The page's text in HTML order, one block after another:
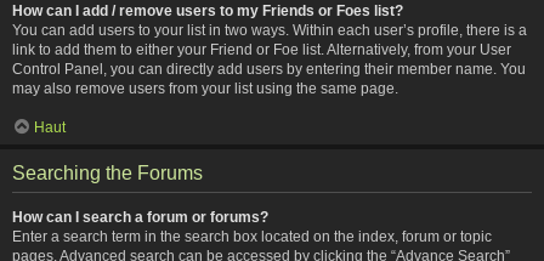
How can I add / remove users to my Friends or Foes list?
You can add users to your list in two ways. Within each user’s profile, there is a
link to add them to either your Friend or Foe list. Alternatively, from your User
Control Panel, you can directly add users by entering their member name. You
may also remove users from your list using the same page.
Haut
Searching the Forums
How can I search a forum or forums?
Enter a search term in the search box located on the index, forum or topic
pages. Advanced search can be accessed by clicking the “Advance Search”